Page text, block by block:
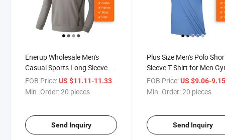
Enerup Wholesale Men's
Casual Sports Long Sleeve T
Shirt for Men Gym Wear
Clothes T- Shirts Oversized
FOB Price:US $11.11-11.33 / pieces
Min. Order:20 pieces
Send Inquiry
Plus Size Men's Polo
Sleeve T Shirt for Men
Wear Clothes T-Shirts
Oversized Polo Shirts
FOB Price: US $9.06-
Min. Order:20 pieces
Send Inquiry